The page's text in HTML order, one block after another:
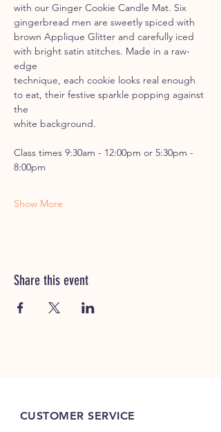
with our Ginger Cookie Candle Mat. Six
gingerbread men are sweetly spiced with
brown Applique Glitter and carefully iced
with bright satin stitches. Made in a raw-
edge
technique, each cookie looks real enough
to eat, their festive sparkle popping against
the
white background.
Class times 9:30am - 12:00pm or 5:30pm -
8:00pm
Show More
Share this event
CUSTOMER SERVICE